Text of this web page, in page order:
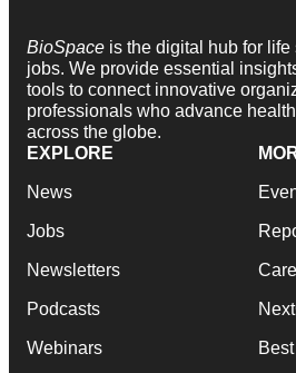
BioSpace is the digital hub for
jobs. We provide essential
tools to connect innovative
professionals who advance
across the globe.
EXPLORE
News
Jobs
Newsletters
Podcasts
Webinars